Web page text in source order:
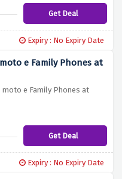
Get Deal
Expiry : No Expiry Date
e Family Phones at
moto e Family Phones at
Get Deal
Expiry : No Expiry Date